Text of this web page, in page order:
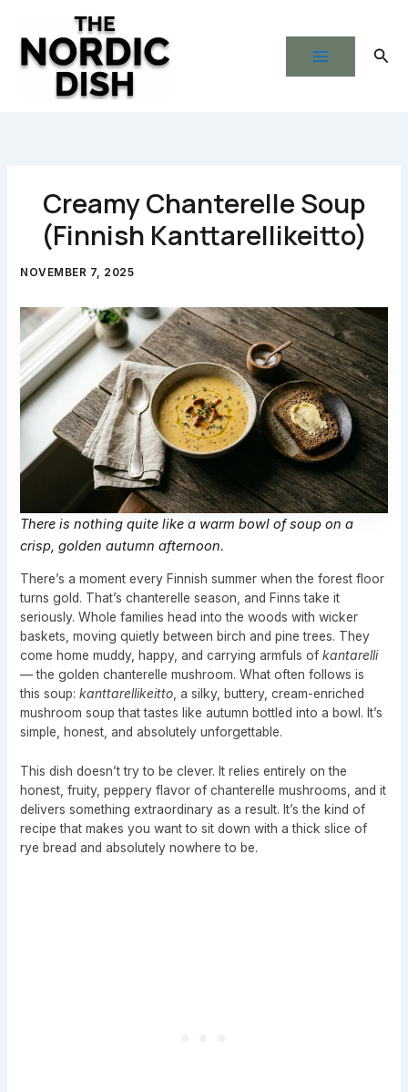
content
Creamy Chanterelle Soup
(Finnish Kanttarellikeitto)
NOVEMBER 7, 2025
There is nothing quite like a warm bowl of soup on a
crisp, golden autumn afternoon.
There’s a moment every Finnish summer when the forest floor
turns gold. That’s chanterelle season, and Finns take it
seriously. Whole families head into the woods with wicker
baskets, moving quietly between birch and pine trees. They
come home muddy, happy, and carrying armfuls ofkantarelli
— the golden chanterelle mushroom. What often follows is
this soup:kanttarellikeitto , a silky, buttery, cream-enriched
mushroom soup that tastes like autumn bottled into a bowl. It’s
simple, honest, and absolutely unforgettable.
This dish doesn’t try to be clever. It relies entirely on the
honest, fruity, peppery flavor of chanterelle mushrooms, and it
delivers something extraordinary as a result. It’s the kind of
recipe that makes you want to sit down with a thick slice of
rye bread and absolutely nowhere to be.